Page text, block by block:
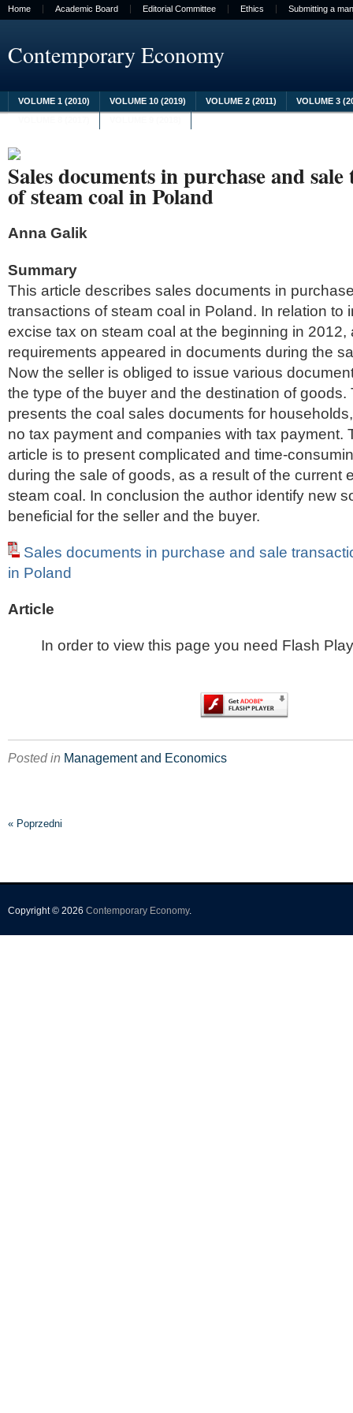
Home Academic Board Editorial Committee Ethics Submitting a
Contemporary Economy
VOLUME 1 (2010) VOLUME 10 (2019) VOLUME 2 (2011)
VOLUME 3
Sales documents in purchase and
of steam coal in Poland
Anna Galik
Summary
This article describes sales documents in
transactions of steam coal in Poland. In relation to
excise tax on steam coal at the beginning in 2012,
requirements appeared in documents during the
Now the seller is obliged to issue various
the type of the buyer and the destination of goods.
presents the coal sales documents for
no tax payment and companies with tax payment.
article is to present complicated and time-
during the sale of goods, as a result of the current
steam coal. In conclusion the author identify new
beneficial for the seller and the buyer.
Sales documents in purchase and sale
in Poland
Article
In order to view this page you need Flash
Posted in Management and Economics
« Poprzedni
Copyright © 2026 Contemporary Economy.